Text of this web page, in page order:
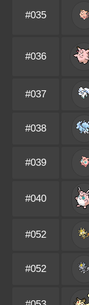
#035
#036
#037
#038
#039
#040
#052
#052